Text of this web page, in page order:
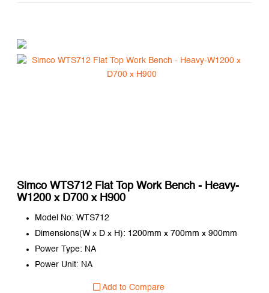
Simco WTS712 Flat Top Work Bench - Heavy-
W1200 x D700 x H900
Model No: WTS712
Dimensions(W x D x H): 1200mm x 700mm x 900mm
Power Type: NA
Power Unit: NA
Add to Compare